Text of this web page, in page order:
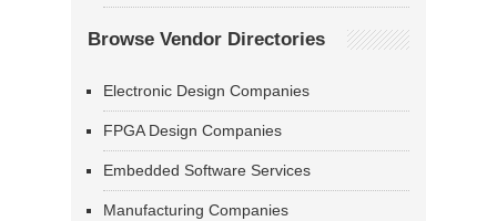
Browse Vendor Directories
Electronic Design Companies
FPGA Design Companies
Embedded Software Services
Manufacturing Companies